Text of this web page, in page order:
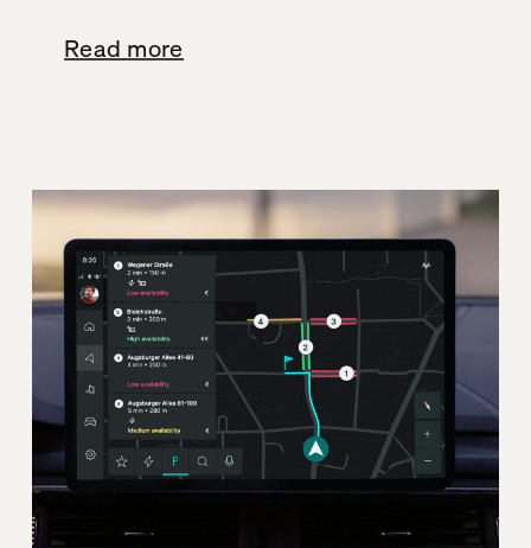
Read more